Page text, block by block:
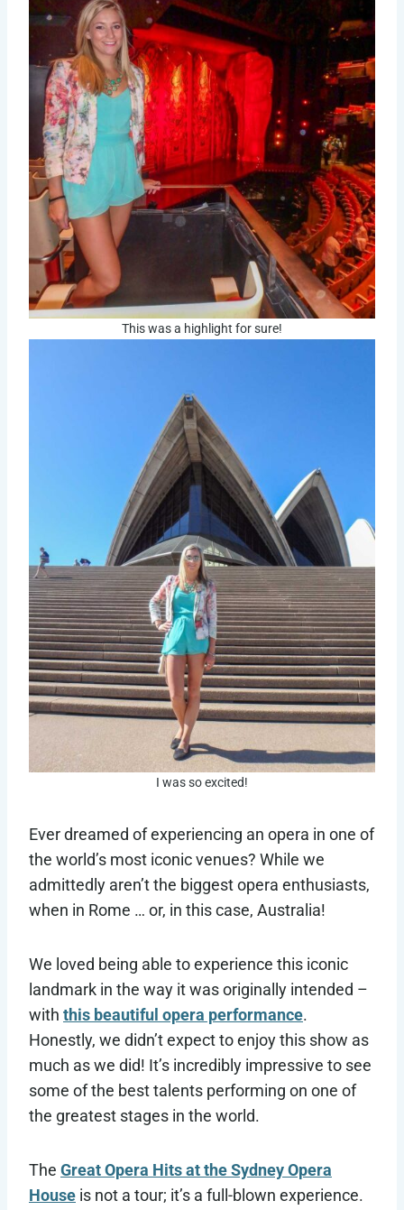
This was a highlight for sure!
I was so excited!
Ever dreamed of experiencing an opera in one of
the world’s most iconic venues? While we
admittedly aren’t the biggest opera enthusiasts,
when in Rome … or, in this case, Australia!
We loved being able to experience this iconic
landmark in the way it was originally intended –
with this beautiful opera performance.
Honestly, we didn’t expect to enjoy this show as
much as we did! It’s incredibly impressive to see
some of the best talents performing on one of
the greatest stages in the world.
The Great Opera Hits at the Sydney Opera
House is not a tour; it’s a full-blown experience.